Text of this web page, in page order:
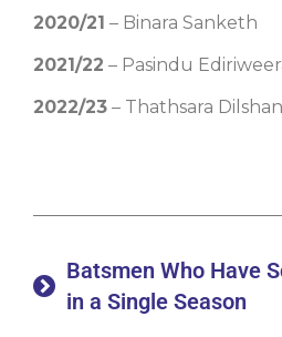
2020/21 – Binara Sanketh
2021/22 – Pasindu
2022/23 – Thathsara Dilshan
Batsmen Who Have
in a Single Season